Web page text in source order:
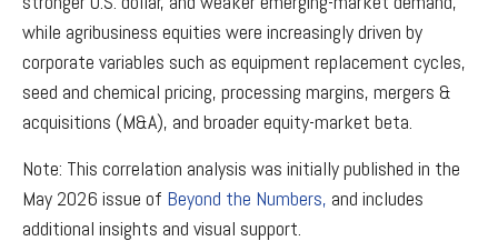
while agribusiness equities were increasingly driven by
corporate variables such as equipment replacement cycles,
seed and chemical pricing, processing margins, mergers &
acquisitions (M&A), and broader equity-market beta.
Note: This correlation analysis was initially published in the
May 2026 issue of Beyond the Numbers, and includes
additional insights and visual support.